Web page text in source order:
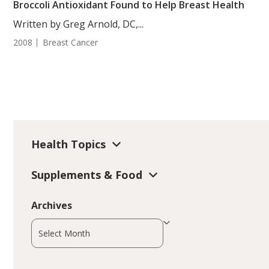
Broccoli Antioxidant Found to Help Breast Health
Written by Greg Arnold, DC,...
2008 Breast Cancer
Health Topics
Supplements & Food
Archives
Archives